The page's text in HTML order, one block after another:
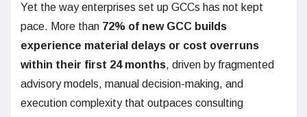
Yet the way enterprises set up GCCs has not kept
pace. More than 72% of new GCC builds
experience material delays or cost overruns
within their first 24 months, driven by fragmented
advisory models, manual decision-making, and
execution complexity that outpaces consulting